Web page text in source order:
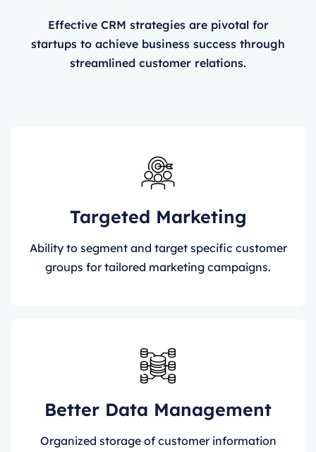
Effective CRM strategies are pivotal for
startups to achieve business success through
streamlined customer relations.
Targeted Marketing
Ability to segment and target specific customer
groups for tailored marketing campaigns.
Better Data Management
Organized storage of customer information